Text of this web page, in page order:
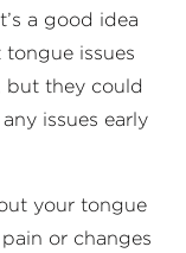
a good idea
issues
but they could
issues early
your tongue
or changes